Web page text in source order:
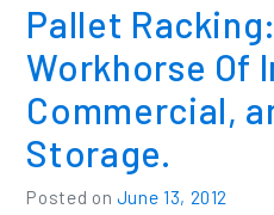
Pallet
Workhorse Of
Commercial,
Storage.
Posted on June 13, 2012